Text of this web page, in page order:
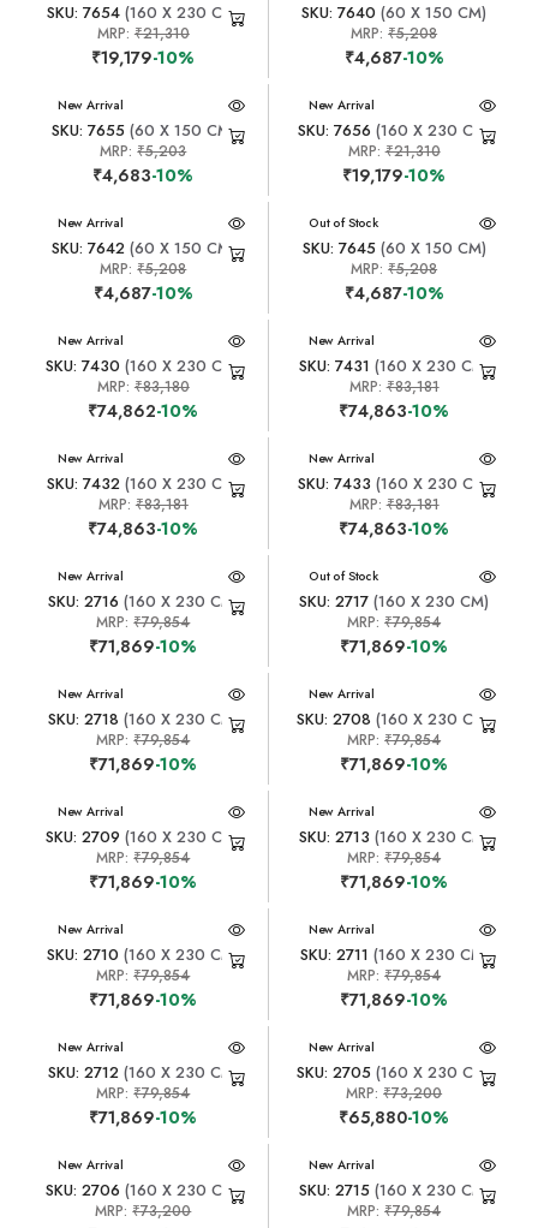
SKU: 7654(160 X 230 CM)
MRP: ₹21,310
₹19,179-10%
SKU: 7640 (60 X 150 CM)
MRP:₹5,208
₹4,687-10%
New Arrival
SKU: 7655(60 X 150 CM)
MRP:₹5,203
₹4,683-10%
New Arrival
SKU: 7656 (160 X 230 CM)
MRP:₹21,310
₹19,179-10%
New Arrival
SKU: 7642(60 X 150 CM)
MRP:₹5,208
₹4,687-10%
New Arrival
Out of Stock
SKU: 7645(60 X 150 CM)
MRP:₹5,208
₹4,687-10%
New Arrival
SKU: 7430 (160 X 230 CM)
MRP: ₹83,180
₹74,862-10%
New Arrival
SKU: 7431 (160 X 230 CM)
MRP:₹83,181
₹74,863-10%
New Arrival
SKU: 7432(160 X 230 CM)
MRP: ₹83,181
₹74,863-10%
New Arrival
SKU: 7433 (160 X 230 CM)
MRP:₹83,181
₹74,863-10%
New Arrival
SKU: 2716 (160 X 230 CM)
MRP:₹79,854
₹71,869-10%
New Arrival
Out of Stock
SKU: 2717 (160 X 230 CM)
MRP:₹79,854
₹71,869-10%
New Arrival
SKU: 2718 (160 X 230 CM)
MRP:₹79,854
₹71,869-10%
New Arrival
SKU: 2708 (160 X 230 CM)
MRP:₹79,854
₹71,869-10%
New Arrival
SKU: 2709 (160 X 230 CM)
MRP:₹79,854
₹71,869-10%
New Arrival
SKU: 2713 (160 X 230 CM)
MRP:₹79,854
₹71,869-10%
New Arrival
SKU: 2710 (160 X 230 CM)
MRP:₹79,854
₹71,869-10%
New Arrival
SKU: 2711 (160 X 230 CM)
MRP:₹79,854
₹71,869-10%
New Arrival
SKU: 2712(160 X 230 CM)
MRP:₹79,854
₹71,869-10%
New Arrival
SKU: 2705 (160 X 230 CM)
MRP:₹73,200
₹65,880-10%
New Arrival
SKU: 2706 (160 X 230 CM)
MRP:₹73,200
New Arrival
SKU: 2715(160 X 230 CM)
MRP:₹79,854